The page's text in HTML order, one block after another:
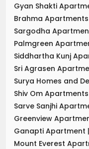
Gyan Shakti
Brahma Apartments
Sargodha
Palmgreen
Siddhartha Kunj
Sri Agrasen
Surya Homes and
Shiv Om Apartments
Sarve Sanjhi
Greenview
Ganapti Apartment |
Mount Everest